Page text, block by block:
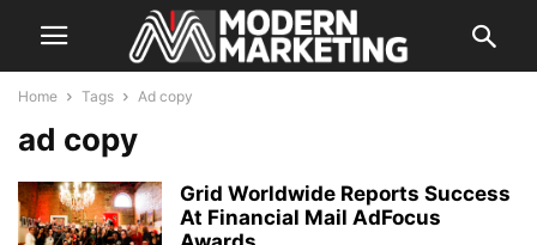
Home Tags Ad copy
ad copy
Grid Worldwide Reports Success
At Financial Mail AdFocus